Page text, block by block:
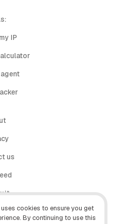
cookies to ensure you get
By continuing to use this
IP
us